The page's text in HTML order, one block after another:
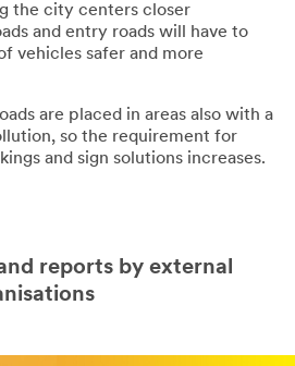
the city centers closer
and entry roads will have to
vehicles safer and more
are placed in areas also with a
so the requirement for
and sign solutions increases.
reports by external